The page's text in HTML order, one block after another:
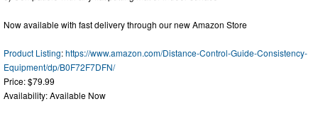
Now available with fast delivery through our new Amazon Store
Product Listing:https://www.amazon.com/Distance-Control-Guide-Consistency-
Equipment/dp/B0F72F7DFN/
Price: $79.99
Availability: Available Now